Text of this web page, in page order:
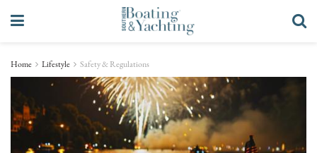
Home Lifestyle Safety & Regulations